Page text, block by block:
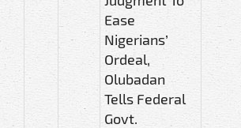
Ease
Nigerians’
Ordeal,
Olubadan
Tells Federal
Govt.